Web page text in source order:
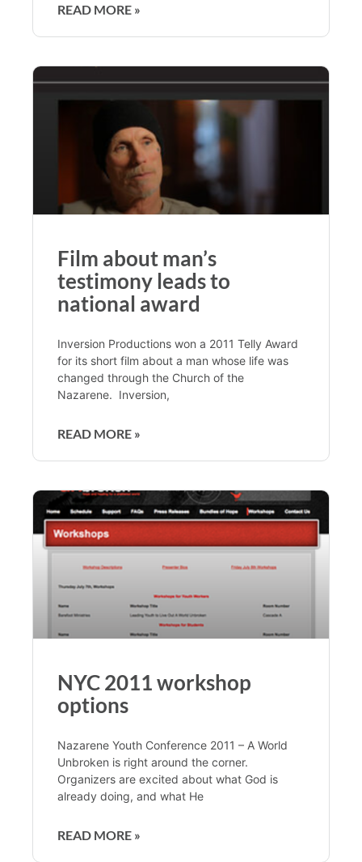
READ MORE »
Film about man’s
testimony leads to
national award
Inversion Productions won a 2011 Telly Award
for its short film about a man whose life was
changed through the Church of the
Nazarene. Inversion,
READ MORE »
NYC 2011 workshop
options
Nazarene Youth Conference 2011 – A World
Unbroken is right around the corner.
Organizers are excited about what God is
already doing, and what He
READ MORE »